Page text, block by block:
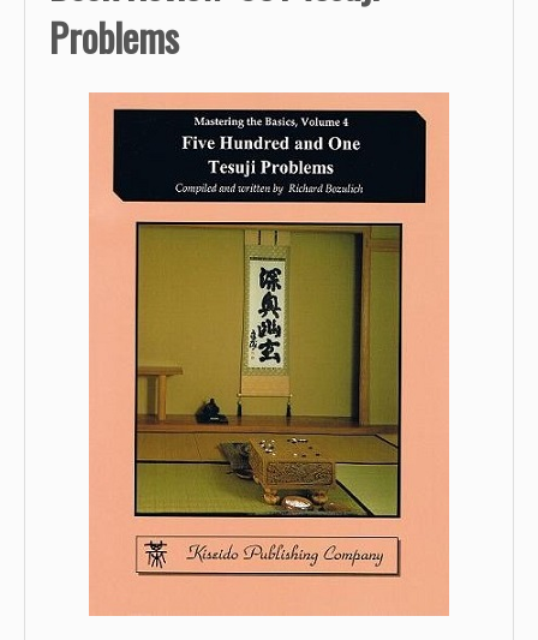
Problems